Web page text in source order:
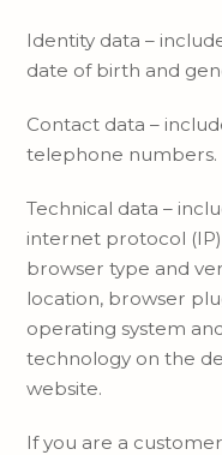
Identity data –
date of birth and
Contact data –
telephone numbers.
Technical data –
internet protocol
browser type and
location, browser
operating system
technology on the
website.
If you are a